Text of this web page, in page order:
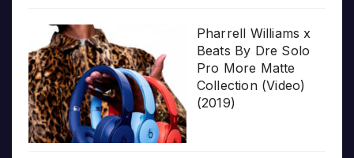
Pharrell Williams x
Beats By Dre Solo
Pro More Matte
Collection (Video)
(2019)